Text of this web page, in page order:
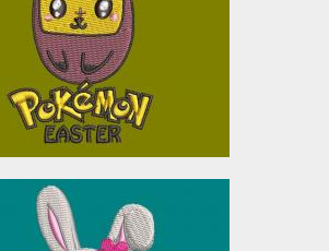
$0.00
EASTER BUNNY